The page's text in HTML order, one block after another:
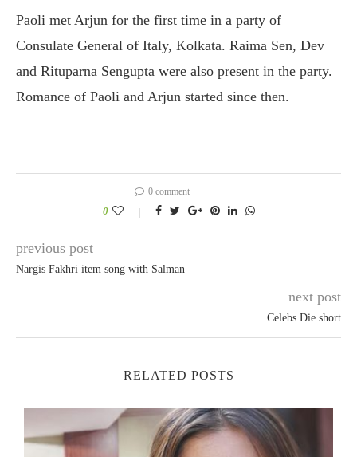
Paoli met Arjun for the first time in a party of
Consulate General of Italy, Kolkata. Raima Sen, Dev
and Rituparna Sengupta were also present in the party.
Romance of Paoli and Arjun started since then.
0 comment
0
previous post
Nargis Fakhri item song with Salman
next post
Celebs Die short
RELATED POSTS